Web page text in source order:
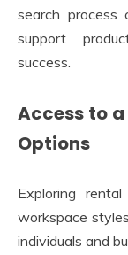
search process
support
success.
Access to
Options
Exploring
workspace
individuals and